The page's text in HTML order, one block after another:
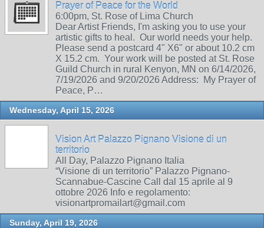
Prayer of Peace for the World
6:00pm, St. Rose of Lima Church
Dear Artist Friends, I'm asking you to use your
artistic gifts to heal. Our world needs your help.
Please send a postcard 4" X6" or about 10.2 cm
X 15.2 cm. Your work will be posted at St. Rose
Guild Church in rural Kenyon, MN on 6/14/2026,
7/19/2026 and 9/20/2026 Address: My Prayer of
Peace, P…
Wednesday, April 15, 2026
Vision Art Palazzo Pignano Visione di un
territorio
All Day, Palazzo Pignano Italia
“Visione di un territorio” Palazzo Pignano-
Scannabue-Cascine Call dal 15 aprile al 9
ottobre 2026 Info e regolamento:
visionartpromailart@gmail.com
Sunday, April 19, 2026